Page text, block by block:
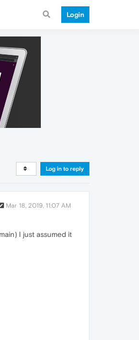
Login
Log in to reply
Mar 18, 2019, 11:07 AM
I just assumed it